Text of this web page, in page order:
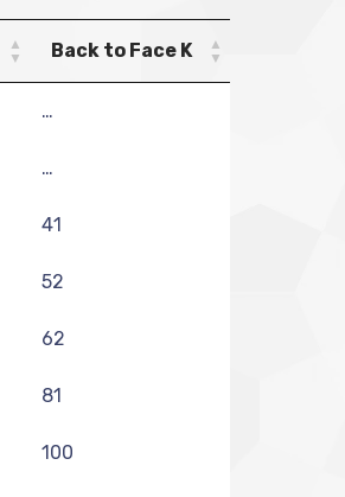
Back to Face K
…
…
41
52
62
81
100